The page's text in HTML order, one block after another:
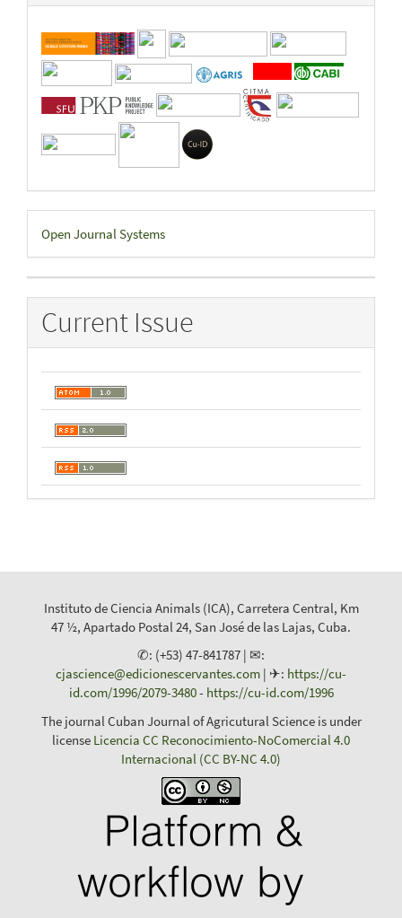
Developed
By
Open Journal Systems
Current Issue
Instituto de Ciencia Animals (ICA), Carretera Central, Km
47 ½, Apartado Postal 24, San José de las Lajas, Cuba.
✆: (+53) 47-841787 | ✉:
cjascience@edicionescervantes.com | ✈: https://cu-
id.com/1996/2079-3480- https://cu-id.com/1996
The journal Cuban Journal of Agricutural Science is under
license Licencia CC Reconocimiento-NoComercial 4.0
Internacional (CC BY-NC 4.0)